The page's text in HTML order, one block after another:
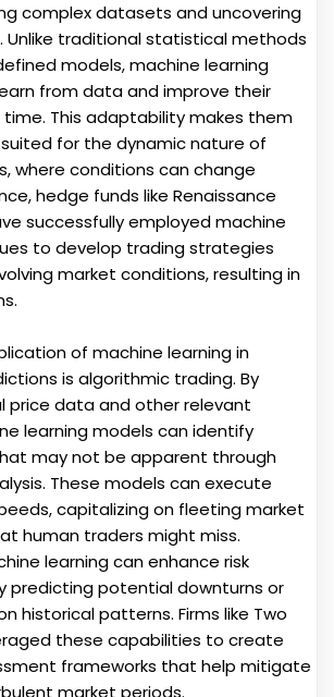
complex datasets and uncovering
Unlike traditional statistical methods
models, machine learning
from data and improve their
This adaptability makes them
for the dynamic nature of
where conditions can change
hedge funds like Renaissance
successfully employed machine
to develop trading strategies
market conditions, resulting in
of machine learning in
is algorithmic trading. By
price data and other relevant
learning models can identify
may not be apparent through
These models can execute
capitalizing on fleeting market
human traders might miss.
learning can enhance risk
predicting potential downturns or
historical patterns. Firms like Two
these capabilities to create
frameworks that help mitigate
market periods.